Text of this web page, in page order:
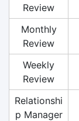
Review
Monthly
Review
Weekly
Review
Relationshi
p Manager